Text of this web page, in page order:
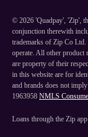
© 2026 'Quadpay', 'Zip',
conjunction therewith
trademarks of Zip Co
operate. All other product
are property of their
in this website are for
and brands does not
1963958 NMLS
Loans through the Zip